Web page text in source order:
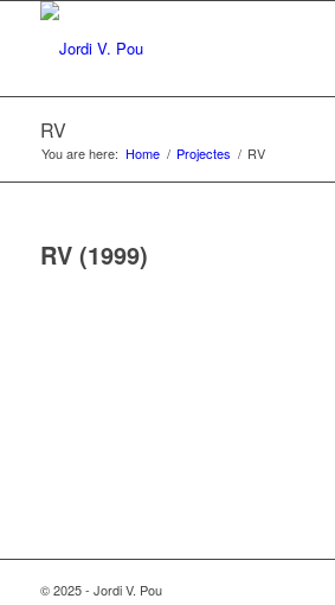
RV
You are here: Home / Projectes / RV
RV (1999)
© 2025 - Jordi V. Pou